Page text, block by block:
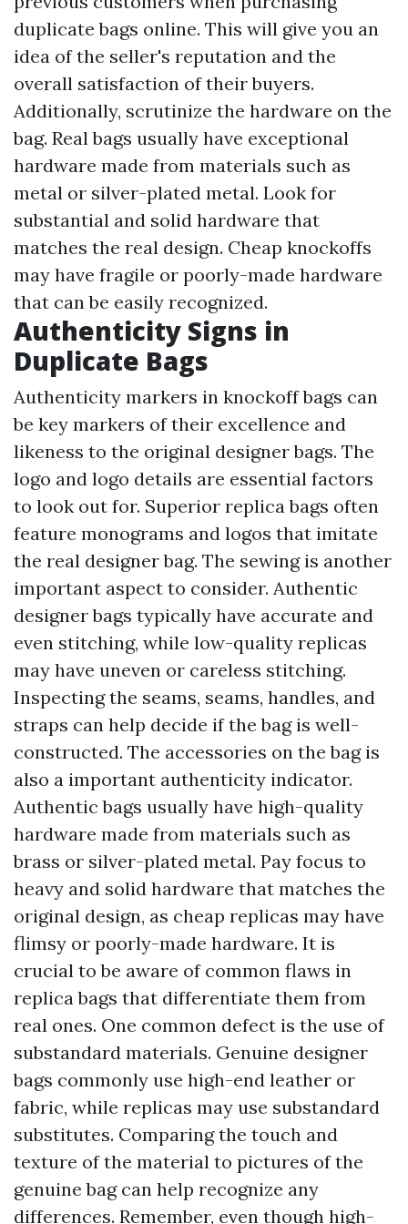
duplicate bags online. This will give you an
idea of the seller's reputation and the
overall satisfaction of their buyers.
Additionally, scrutinize the hardware on the
bag. Real bags usually have exceptional
hardware made from materials such as
metal or silver-plated metal. Look for
substantial and solid hardware that
matches the real design. Cheap knockoffs
may have fragile or poorly-made hardware
that can be easily recognized.
Authenticity Signs in
Duplicate Bags
Authenticity markers in knockoff bags can
be key markers of their excellence and
likeness to the original designer bags. The
logo and logo details are essential factors
to look out for. Superior replica bags often
feature monograms and logos that imitate
the real designer bag. The sewing is another
important aspect to consider. Authentic
designer bags typically have accurate and
even stitching, while low-quality replicas
may have uneven or careless stitching.
Inspecting the seams, seams, handles, and
straps can help decide if the bag is well-
constructed. The accessories on the bag is
also a important authenticity indicator.
Authentic bags usually have high-quality
hardware made from materials such as
brass or silver-plated metal. Pay focus to
heavy and solid hardware that matches the
original design, as cheap replicas may have
flimsy or poorly-made hardware. It is
crucial to be aware of common flaws in
replica bags that differentiate them from
real ones. One common defect is the use of
substandard materials. Genuine designer
bags commonly use high-end leather or
fabric, while replicas may use substandard
substitutes. Comparing the touch and
texture of the material to pictures of the
genuine bag can help recognize any
differences. Remember, even though high-